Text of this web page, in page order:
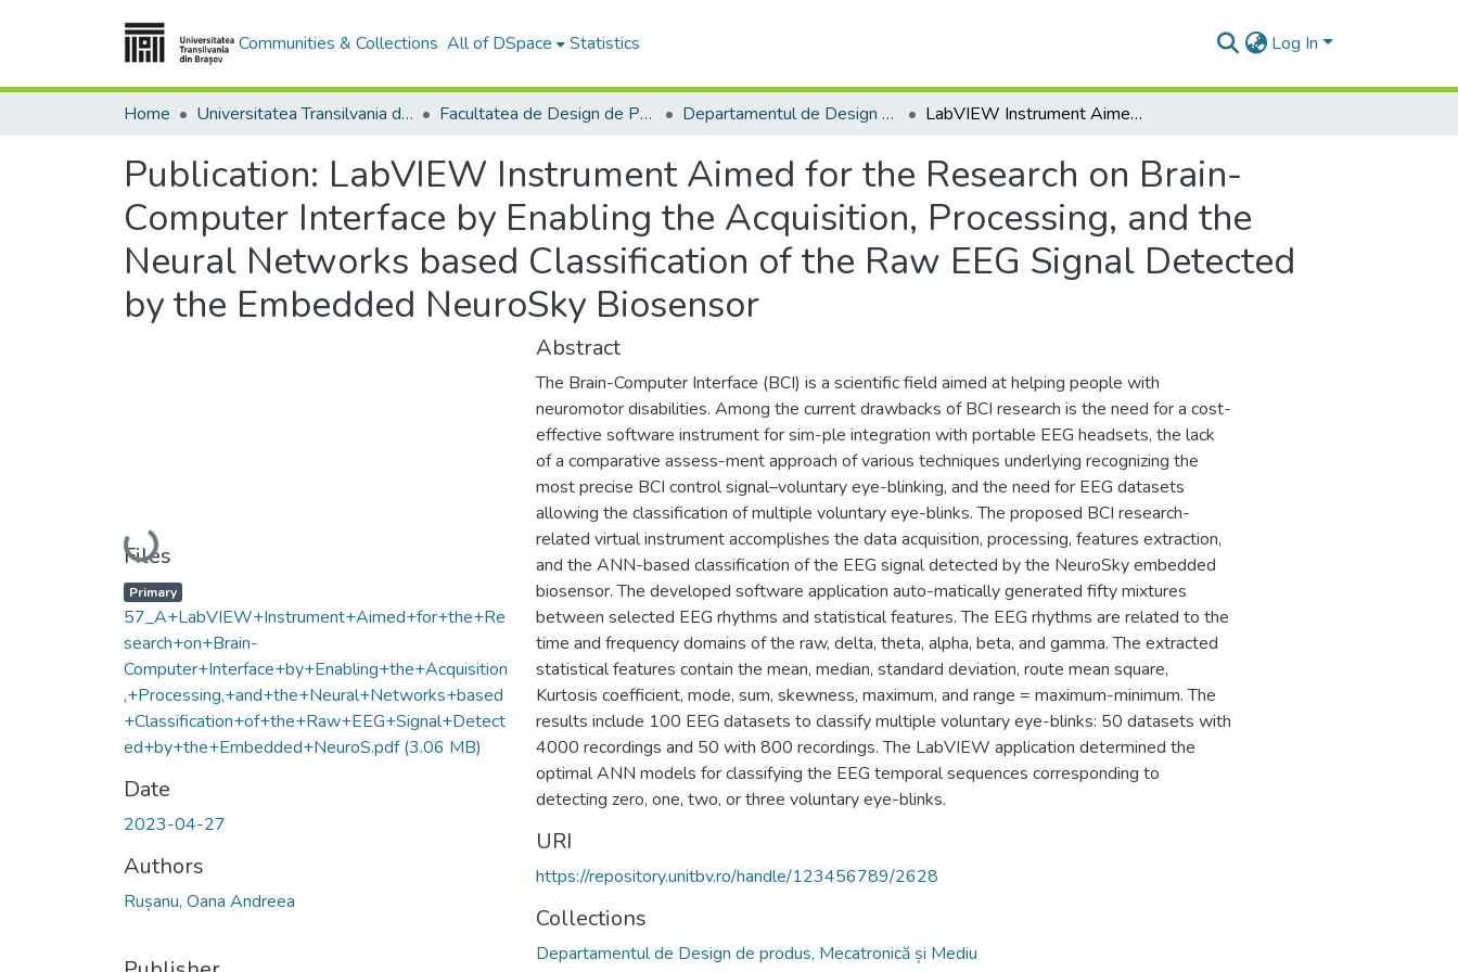
Communities & Collections All of DSpace Statistics Log In
Home Universitatea Transilvania din Brasov Facultatea de Design de Produs şi Mediu Departamentul de Design de produs, Mecatronică și Mediu LabVIEW Instrument Aimed for the Research on Brain-Computer Interface by Enabling the Acquisition, Processing, and the Neural Networks based Classification of the Raw EEG Signal Detected by the Embedded NeuroSky Biosensor
Publication: LabVIEW Instrument Aimed for the Research on Brain-
Computer Interface by Enabling the Acquisition, Processing, and the
Neural Networks based Classification of the Raw EEG Signal Detected
by the Embedded NeuroSky Biosensor
Loading...
Files
Primary
57_A+LabVIEW+Instrument+Aimed+for+the+Re
search+on+Brain-
Computer+Interface+by+Enabling+the+Acquisition
,+Processing,+and+the+Neural+Networks+based
+Classification+of+the+Raw+EEG+Signal+Detect
ed+by+the+Embedded+NeuroS.pdf(3.06 MB)
Date
2023-04-27
Authors
Rușanu, Oana Andreea
Abstract
The Brain-Computer Interface (BCI) is a scientific field aimed at helping people with
neuromotor disabilities. Among the current drawbacks of BCI research is the need for a cost-
effective software instrument for sim-ple integration with portable EEG headsets, the lack
of a comparative assess-ment approach of various techniques underlying recognizing the
most precise BCI control signal–voluntary eye-blinking, and the need for EEG datasets
allowing the classification of multiple voluntary eye-blinks. The proposed BCI research-
related virtual instrument accomplishes the data acquisition, processing, features extraction,
and the ANN-based classification of the EEG signal detected by the NeuroSky embedded
biosensor. The developed software application auto-matically generated fifty mixtures
between selected EEG rhythms and statistical features. The EEG rhythms are related to the
time and frequency domains of the raw, delta, theta, alpha, beta, and gamma. The extracted
statistical features contain the mean, median, standard deviation, route mean square,
Kurtosis coefficient, mode, sum, skewness, maximum, and range = maximum-minimum. The
results include 100 EEG datasets to classify multiple voluntary eye-blinks: 50 datasets with
4000 recordings and 50 with 800 recordings. The LabVIEW application determined the
optimal ANN models for classifying the EEG temporal sequences corresponding to
detecting zero, one, two, or three voluntary eye-blinks.
URI
https://repository.unitbv.ro/handle/123456789/2628
Collections
Departamentul de Design de produs, Mecatronică și Mediu